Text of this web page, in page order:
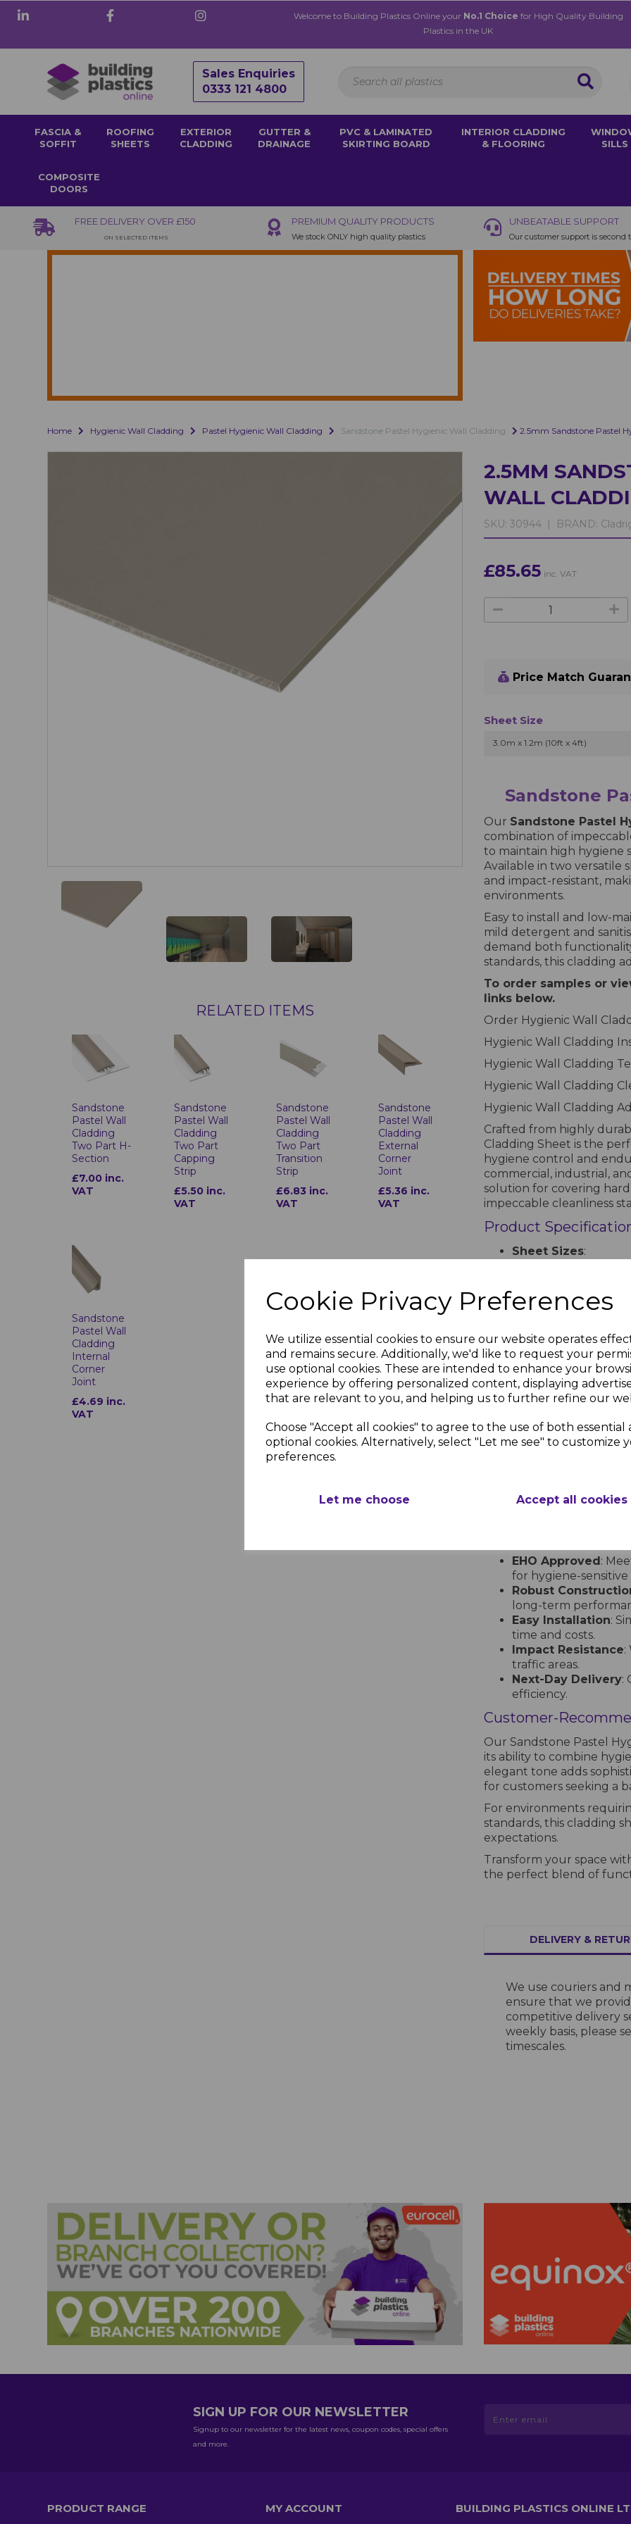
Cookie Privacy Preferences
We utilize essential cookies to ensure our website operates
and remains secure. Additionally, we'd like to request your
use optional cookies. These are intended to enhance your
experience by offering personalized content, displaying
that are relevant to you, and helping us to further refine our
Choose "Accept all cookies" to agree to the use of both essential
optional cookies. Alternatively, select "Let me see" to customize
preferences.
Let me choose Accept all cookies
Welcome to Building Plastics Online your No.1 Choice for High Quality Building
Plastics in the UK
Sales Enquiries
0333 121 4800
FASCIA &
SOFFIT
ROOFING
SHEETS
EXTERIOR
CLADDING
GUTTER &
DRAINAGE
PVC & LAMINATED
SKIRTING BOARD
INTERIOR CLADDING
& FLOORING
SILLS
COMPOSITE
DOORS
FREE DELIVERY OVER £150
ON SELECTED ITEMS
PREMIUM QUALITY PRODUCTS
We stock ONLY high quality plastics
UNBEATABLE SUPPORT
Our customer support is second
Home Hygienic Wall Cladding Pastel Hygienic Wall Cladding Sandstone Pastel Hygienic Wall Cladding 2.5mm Sandstone Pastel
RELATED ITEMS
Sandstone
Pastel Wall
Cladding
Two Part H-
Section
£7.00 inc.
VAT
Sandstone
Pastel Wall
Cladding
Two Part
Capping
Strip
£5.50 inc.
VAT
Sandstone
Pastel Wall
Cladding
Two Part
Transition
Strip
£6.83 inc.
VAT
Sandstone
Pastel Wall
Cladding
External
Corner
Joint
£5.36 inc.
VAT
Sandstone
Pastel Wall
Cladding
Internal
Corner
Joint
£4.69 inc.
VAT
2.5MM
WALL
SKU: 30944 | BRAND:
£85.65 inc. VAT
Price Match
Sheet Size
3.0m x 1.2m (10ft x 4ft)
Sandstone
Our Sandstone Pastel
combination of
to maintain high hygiene
Available in two versatile
and impact-resistant,
environments.
Easy to install and low-
mild detergent and
demand both
standards, this cladding
To order samples or
links below.
Order Hygienic Wall
Hygienic Wall Cladding
Hygienic Wall Cladding
Hygienic Wall Cladding
Hygienic Wall Cladding
Crafted from highly
Cladding Sheet is the
hygiene control and
commercial, industrial,
solution for covering
impeccable cleanliness
Product
Sheet Sizes:
Sheet Thickness
Sandstone Pastel
uses, including:
Healthcare :
Food Preparation:
Animal Care:
Bathrooms and Wet
Key Benefits
EHO Approved :
for hygiene-
Robust
long-term
Easy Installation:
time and costs.
Impact Resistance:
traffic areas.
Next-Day Delivery:
efficiency.
Customer-
Our Sandstone Pastel
its ability to combine
elegant tone adds
for customers seeking a
For environments
standards, this cladding
expectations.
Transform your space
the perfect blend of
DELIVERY &
We use couriers and
ensure that we
competitive delivery
weekly basis, please
timescales.
SIGN UP FOR OUR NEWSLETTER
Signup to our newsletter for the latest news, coupon codes, special offers
and more.
PRODUCT RANGE MY ACCOUNT BUILDING PLASTICS ONLINE